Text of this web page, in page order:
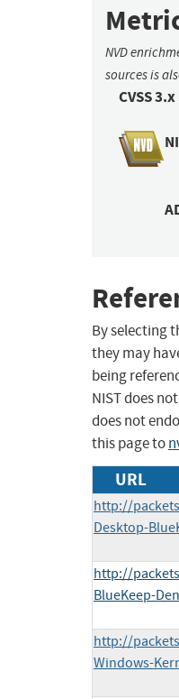
NVD
sources is
CVSS
By selecting
they may
being
NIST does
does not
this page to
URL
http://
Desktop-
http://
BlueKeep-
http://
Windows-